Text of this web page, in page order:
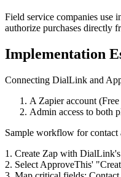
Field service companies use
authorize purchases directly
Implementation
Connecting DialLink and
A Zapier account
Admin access to both
Sample workflow for contact
1. Create Zap with
2. Select ApproveThis'